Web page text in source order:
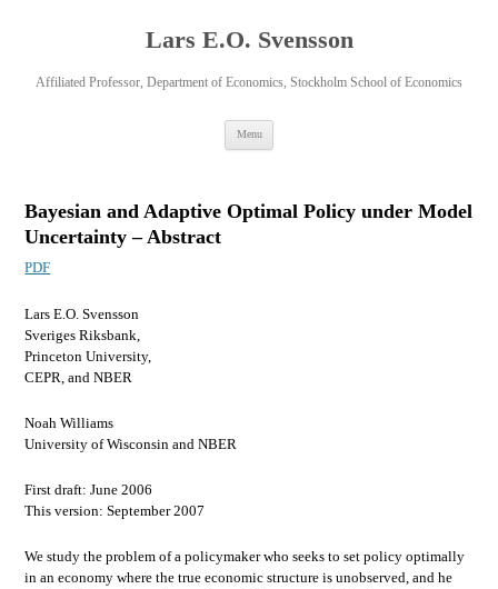
Lars E.O. Svensson
Affiliated Professor, Department of Economics, Stockholm School of Economics
Menu
Skip
Bayesian and Adaptive Optimal Policy under Model
Uncertainty – Abstract
PDF
Lars E.O. Svensson
Sveriges Riksbank,
Princeton University,
CEPR, and NBER
Noah Williams
University of Wisconsin and NBER
First draft: June 2006
This version: September 2007
We study the problem of a policymaker who seeks to set policy optimally
in an economy where the true economic structure is unobserved, and he